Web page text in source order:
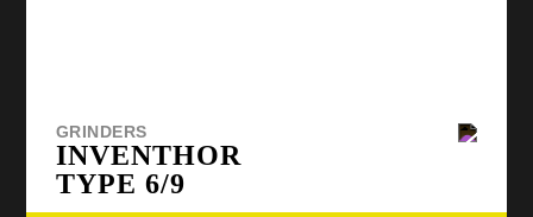
GRINDERS
INVENTHOR
TYPE 6/9